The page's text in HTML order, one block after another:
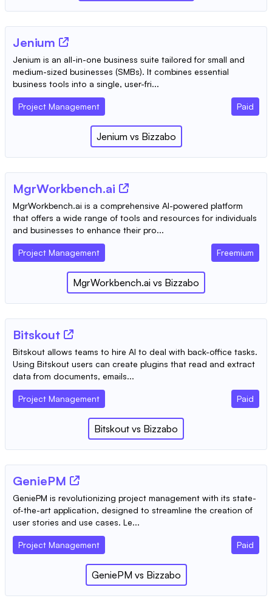
Jenium
Jenium is an all-in-one business suite tailored for small and
medium-sized businesses (SMBs). It combines essential
business tools into a single, user-fri...
Project Management Paid
Jenium vs Bizzabo
MgrWorkbench.ai
MgrWorkbench.ai is a comprehensive AI-powered platform
that offers a wide range of tools and resources for individuals
and businesses to enhance their pro...
Project Management Freemium
MgrWorkbench.ai vs Bizzabo
Bitskout
Bitskout allows teams to hire AI to deal with back-office tasks.
Using Bitskout users can create plugins that read and extract
data from documents, emails...
Project Management Paid
Bitskout vs Bizzabo
GeniePM
GeniePM is revolutionizing project management with its state-
of-the-art application, designed to streamline the creation of
user stories and use cases. Le...
Project Management Paid
GeniePM vs Bizzabo